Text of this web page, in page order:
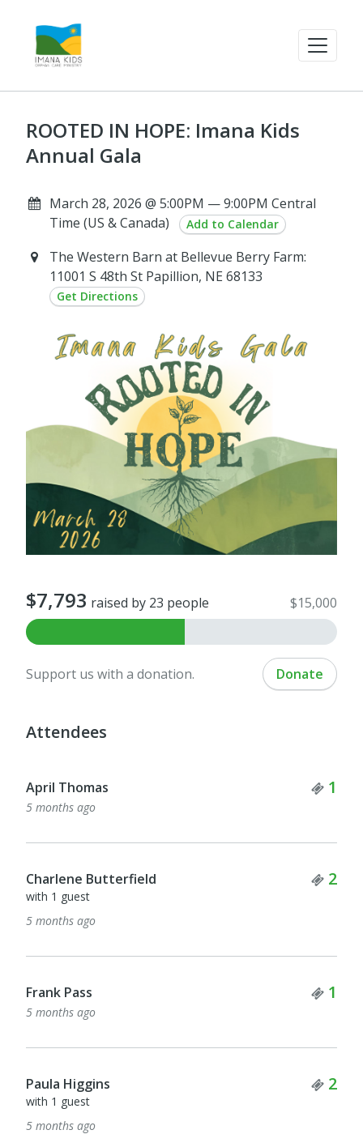
ROOTED IN HOPE: Imana Kids
Annual Gala
March 28, 2026 @ 5:00PM — 9:00PM Central
Time (US & Canada)
Add to Calendar
The Western Barn at Bellevue Berry Farm:
11001 S 48th St Papillion, NE 68133
Get Directions
$7,793 raised by 23 people $15,000
Support us with a donation. Donate
Attendees
April Thomas 1
5 months ago
Charlene Butterfield 2
with 1 guest
5 months ago
Frank Pass 1
5 months ago
Paula Higgins 2
with 1 guest
5 months ago